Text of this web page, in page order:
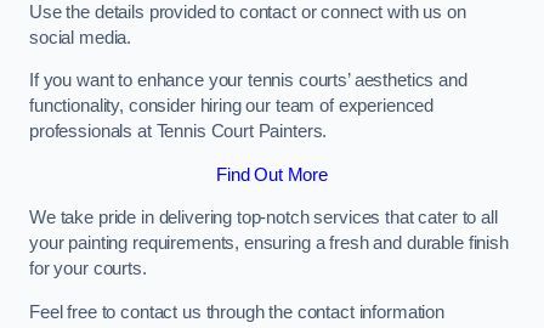
Use the details provided to contact or connect with us on
social media.
If you want to enhance your tennis courts’ aesthetics and
functionality, consider hiring our team of experienced
professionals at Tennis Court Painters.
Find Out More
We take pride in delivering top-notch services that cater to all
your painting requirements, ensuring a fresh and durable finish
for your courts.
Feel free to contact us through the contact information